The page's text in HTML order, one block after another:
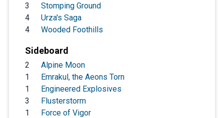
3
Stomping Ground
4
Urza's Saga
4
Wooded Foothills
Sideboard
2
Alpine Moon
1
Emrakul, the Aeons Torn
1
Engineered Explosives
3
Flusterstorm
1
Force of Vigor